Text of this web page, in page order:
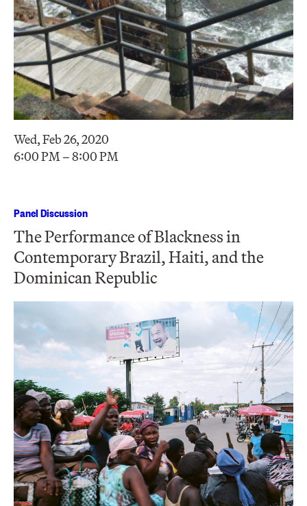
Wed, Feb 26, 2020
6:00 PM – 8:00 PM
Panel Discussion
The Performance of Blackness in
Contemporary Brazil, Haiti, and the
Dominican Republic